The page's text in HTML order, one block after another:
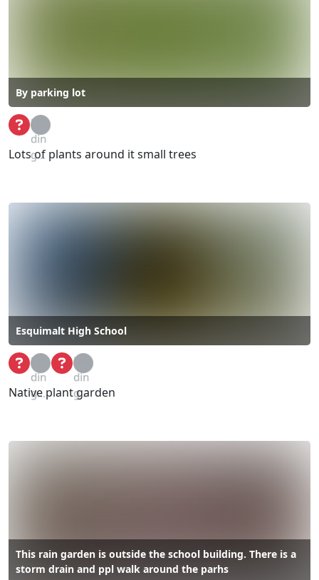
By parking lot
Loa
din
g...
Lots of plants around it small trees
Esquimalt High School
Loa
din
g...
Loa
din
g...
Native plant garden
This rain garden is outside the school building. There is a
storm drain and ppl walk around the parhs